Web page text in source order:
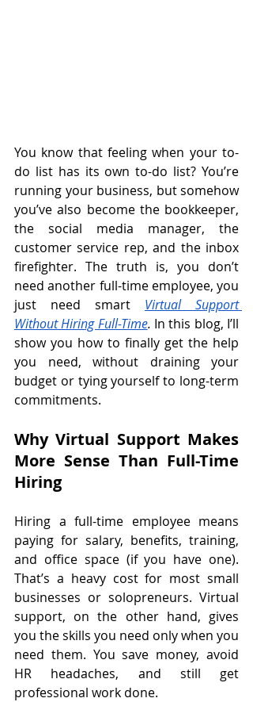
You know that feeling when your to-
do list has its own to-do list? You’re
running your business, but somehow
you’ve also become the bookkeeper,
the social media manager, the
customer service rep, and the inbox
firefighter. The truth is, you don’t
need another full-time employee, you
just need smart Virtual Support
Without Hiring Full-Time. In this blog, I’ll
show you how to finally get the help
you need, without draining your
budget or tying yourself to long-term
commitments.
Why Virtual Support Makes
More Sense Than Full-Time
Hiring
Hiring a full-time employee means
paying for salary, benefits, training,
and office space (if you have one).
That’s a heavy cost for most small
businesses or solopreneurs. Virtual
support, on the other hand, gives
you the skills you need only when you
need them. You save money, avoid
HR headaches, and still get
professional work done.